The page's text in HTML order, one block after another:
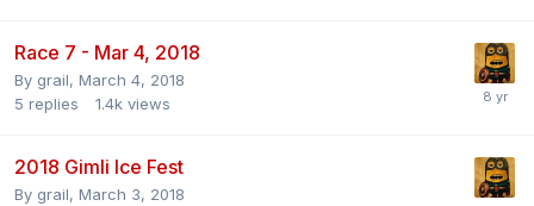
Race 7 - Mar 4, 2018
By grail, March 4, 2018
5 replies 1.4k views
2018 Gimli Ice Fest
By grail, March 3, 2018